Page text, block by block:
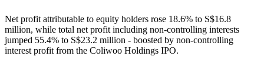
Net profit attributable to equity holders rose 18.6% to S$16.8
million, while total net profit including non-controlling interests
jumped 55.4% to S$23.2 million - boosted by non-controlling
interest profit from the Coliwoo Holdings IPO.